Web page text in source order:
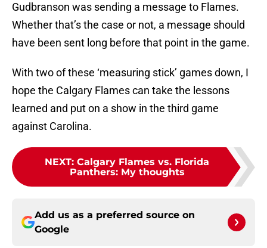
Gudbranson was sending a message to Flames.
Whether that’s the case or not, a message should
have been sent long before that point in the game.
With two of these ‘measuring stick’ games down, I
hope the Calgary Flames can take the lessons
learned and put on a show in the third game
against Carolina.
NEXT: Calgary Flames vs. Florida
Panthers: My thoughts
Add us as a preferred source on
Google